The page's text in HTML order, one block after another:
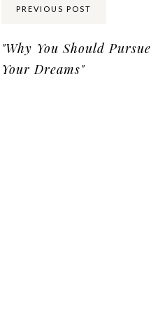
PREVIOUS POST
"Why You Should Pursue
Your Dreams"